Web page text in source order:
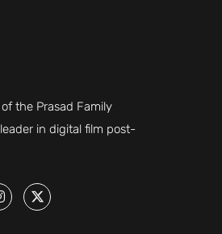
the Prasad Family
in digital film post-